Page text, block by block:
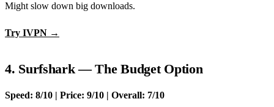
Might slow down big downloads.
Try IVPN →
4. Surfshark — The Budget Option
Speed: 8/10 | Price: 9/10 | Overall: 7/10